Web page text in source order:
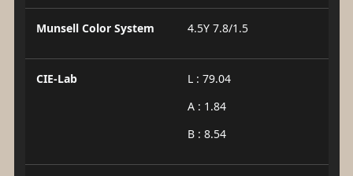
Munsell Color System 4.5Y 7.8/1.5
CIE-Lab
L : 79.04
A : 1.84
B : 8.54